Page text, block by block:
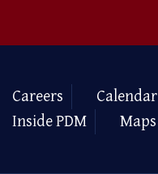
Careers Calendar
Inside PDM
Maps